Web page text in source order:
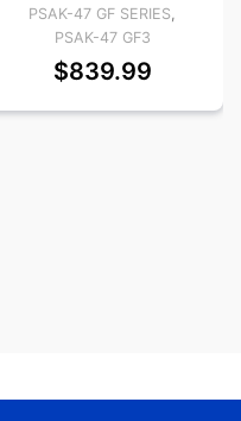
PSAK-47 GF SERIES,
PSAK-47 GF3
$839.99